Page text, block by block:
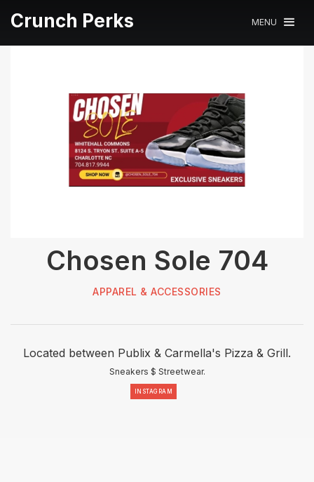
Crunch Perks MENU
Chosen Sole 704
APPAREL & ACCESSORIES
Located between Publix & Carmella's Pizza & Grill.
Sneakers $ Streetwear.
INSTAGRAM